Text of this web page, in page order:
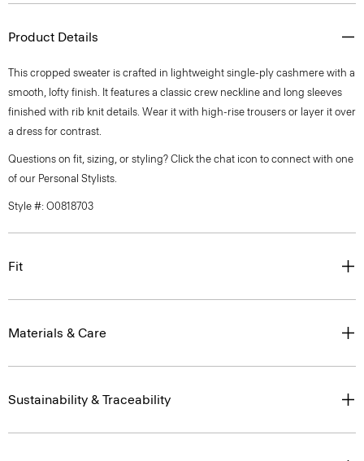
Product Details
This cropped sweater is crafted in lightweight single-ply cashmere with a
smooth, lofty finish. It features a classic crew neckline and long sleeves
finished with rib knit details. Wear it with high-rise trousers or layer it over
a dress for contrast.
Questions on fit, sizing, or styling? Click the chat icon to connect with one
of our Personal Stylists.
Style #: O0818703
Fit
Materials & Care
Sustainability & Traceability